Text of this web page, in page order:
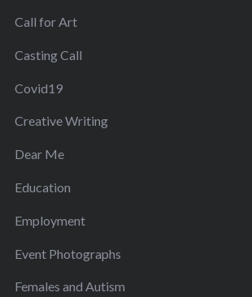
Call for Art
Casting Call
Covid19
Creative Writing
Dear Me
Education
Employment
Event Photographs
Females and Autism